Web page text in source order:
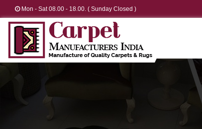
Mon - Sat 08.00 - 18.00. ( Sunday Closed )